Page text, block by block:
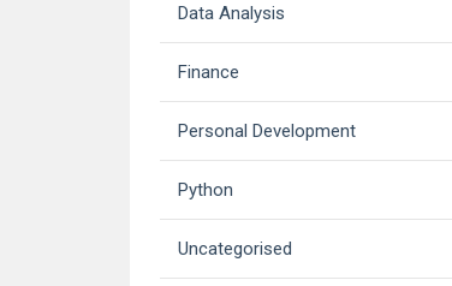
Data Analysis
Finance
Personal Development
Python
Uncategorised